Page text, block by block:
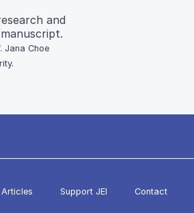
and
Jana Choe
Articles Support JEI Contact